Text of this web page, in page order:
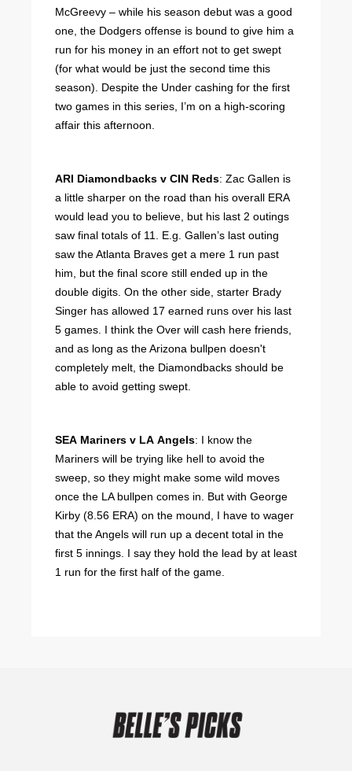
McGreevy – while his season debut was a good
one, the Dodgers offense is bound to give him a
run for his money in an effort not to get swept
(for what would be just the second time this
season). Despite the Under cashing for the first
two games in this series, I’m on a high-scoring
affair this afternoon.
ARI Diamondbacks v CIN Reds: Zac Gallen is
a little sharper on the road than his overall ERA
would lead you to believe, but his last 2 outings
saw final totals of 11. E.g. Gallen’s last outing
saw the Atlanta Braves get a mere 1 run past
him, but the final score still ended up in the
double digits. On the other side, starter Brady
Singer has allowed 17 earned runs over his last
5 games. I think the Over will cash here friends,
and as long as the Arizona bullpen doesn't
completely melt, the Diamondbacks should be
able to avoid getting swept.
SEA Mariners v LA Angels: I know the
Mariners will be trying like hell to avoid the
sweep, so they might make some wild moves
once the LA bullpen comes in. But with George
Kirby (8.56 ERA) on the mound, I have to wager
that the Angels will run up a decent total in the
first 5 innings. I say they hold the lead by at least
1 run for the first half of the game.